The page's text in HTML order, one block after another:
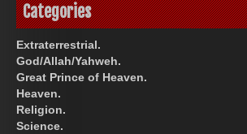
Categories
Extraterrestrial.
God/Allah/Yahweh.
Great Prince of Heaven.
Heaven.
Religion.
Science.